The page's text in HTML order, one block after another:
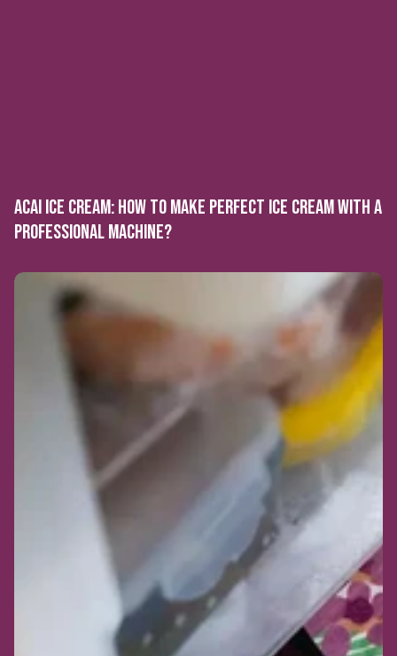
ACAI ICE CREAM: HOW TO MAKE PERFECT ICE CREAM WITH A
PROFESSIONAL MACHINE?